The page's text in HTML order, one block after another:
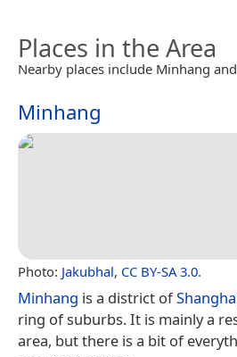
Places in the Area
Nearby places include Minhang
Minhang
Photo: Jakubhal, CC BY-SA 3.0.
Minhang is a district of
ring of suburbs. It is mainly a
area, but there is a bit of